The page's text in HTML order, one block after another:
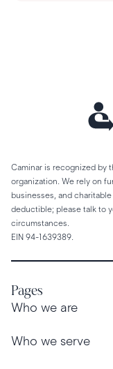
Caminar is recognized by
organization. We rely on
businesses, and
deductible; please talk to
circumstances.
EIN 94-1639389.
Pages
Who we are
Who we serve